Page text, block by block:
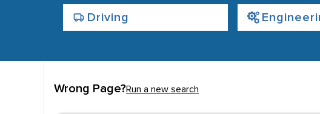
Driving
Wrong Page?Run a new search